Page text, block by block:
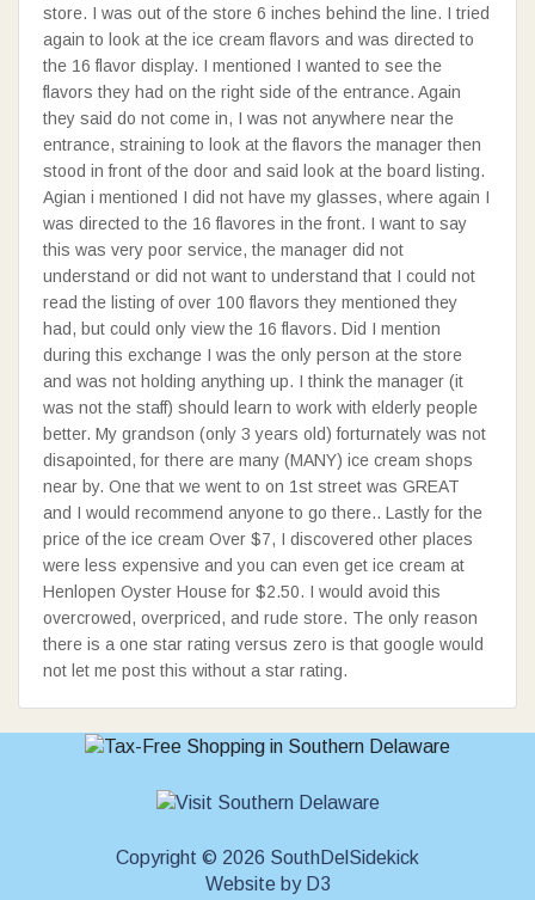
store. I was out of the store 6 inches behind the line. I tried
again to look at the ice cream flavors and was directed to
the 16 flavor display. I mentioned I wanted to see the
flavors they had on the right side of the entrance. Again
they said do not come in, I was not anywhere near the
entrance, straining to look at the flavors the manager then
stood in front of the door and said look at the board listing.
Agian i mentioned I did not have my glasses, where again I
was directed to the 16 flavores in the front. I want to say
this was very poor service, the manager did not
understand or did not want to understand that I could not
read the listing of over 100 flavors they mentioned they
had, but could only view the 16 flavors. Did I mention
during this exchange I was the only person at the store
and was not holding anything up. I think the manager (it
was not the staff) should learn to work with elderly people
better. My grandson (only 3 years old) forturnately was not
disapointed, for there are many (MANY) ice cream shops
near by. One that we went to on 1st street was GREAT
and I would recommend anyone to go there.. Lastly for the
price of the ice cream Over $7, I discovered other places
were less expensive and you can even get ice cream at
Henlopen Oyster House for $2.50. I would avoid this
overcrowed, overpriced, and rude store. The only reason
there is a one star rating versus zero is that google would
not let me post this without a star rating.
Copyright © 2026 SouthDelSidekick
Websiteby D3